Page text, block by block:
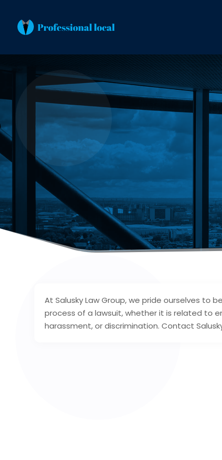
At Salusky Law Group, we pride ourselves to
process of a lawsuit, whether it is related to
harassment, or discrimination. Contact